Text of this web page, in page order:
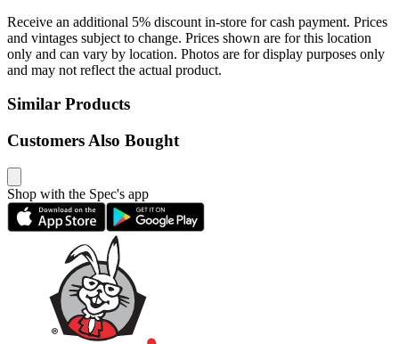
Receive an additional 5% discount in-store for cash payment. Prices
and vintages subject to change. Prices shown are for this location
only and can vary by location. Photos are for display purposes only
and may not reflect the actual product.
Similar Products
Customers Also Bought
Shop with the Spec's app